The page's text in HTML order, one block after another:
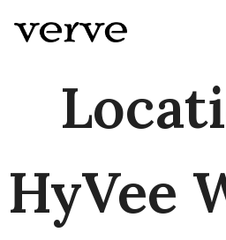
HyVee